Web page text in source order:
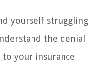
yourself struggling
the denial
your insurance